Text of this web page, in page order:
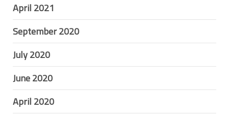
April 2021
September 2020
July 2020
June 2020
April 2020